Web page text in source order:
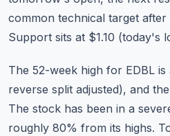
common technical target
Support sits at $1.10 (today's
The 52-week high for EDBL
reverse split adjusted), and
The stock has been in a
roughly 80% from its highs.